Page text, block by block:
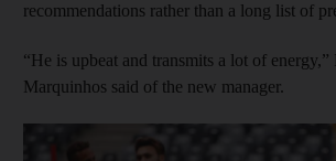
recommendations rather than a long list of
“He is upbeat and transmits a lot of energy,”
Marquinhos said of the new manager.